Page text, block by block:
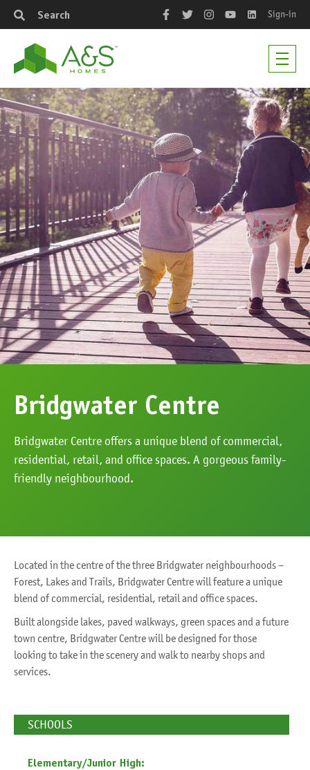
Search Sign-in
Bridgwater Centre
Bridgwater Centre offers a unique blend of commercial,
residential, retail, and office spaces. A gorgeous family-
friendly neighbourhood.
Located in the centre of the three Bridgwater neighbourhoods –
Forest, Lakes and Trails, Bridgwater Centre will feature a unique
blend of commercial, residential, retail and office spaces.
Built alongside lakes, paved walkways, green spaces and a future
town centre, Bridgwater Centre will be designed for those
looking to take in the scenery and walk to nearby shops and
services.
SCHOOLS
Elementary/Junior High: